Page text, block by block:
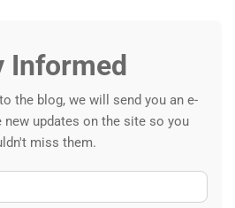
Informed
the blog, we will send you an e-
new updates on the site so you
miss them.